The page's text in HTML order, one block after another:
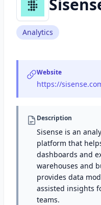
Analytics
Website
https://
Description
Sisense is an
platform that
dashboards and
warehouses and
provides data
assisted insights
teams.